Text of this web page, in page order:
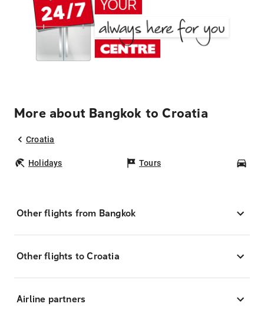
More about Bangkok to Croatia
Croatia
Holidays Tours
Other flights from Bangkok
Other flights to Croatia
Airline partners